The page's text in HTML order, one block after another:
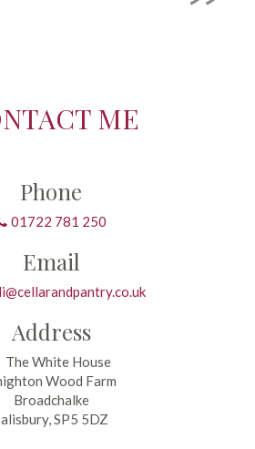
ME
Phone
01722 781 250
Email
Address
The White House
Wood Farm
Broadchalke
SP5 5DZ